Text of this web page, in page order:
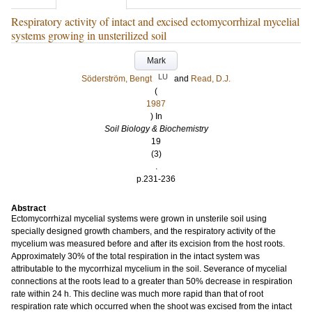
Respiratory activity of intact and excised ectomycorrhizal mycelial
systems growing in unsterilized soil
Mark
Söderström, Bengt
LU and Read, D.J.
(
1987
) In
Soil Biology & Biochemistry
19
(3)
.
p.231-236
Abstract
Ectomycorrhizal mycelial systems were grown in unsterile soil using
specially designed growth chambers, and the respiratory activity of the
mycelium was measured before and after its excision from the host roots.
Approximately 30% of the total respiration in the intact system was
attributable to the mycorrhizal mycelium in the soil. Severance of mycelial
connections at the roots lead to a greater than 50% decrease in respiration
rate within 24 h. This decline was much more rapid than that of root
respiration rate which occurred when the shoot was excised from the intact